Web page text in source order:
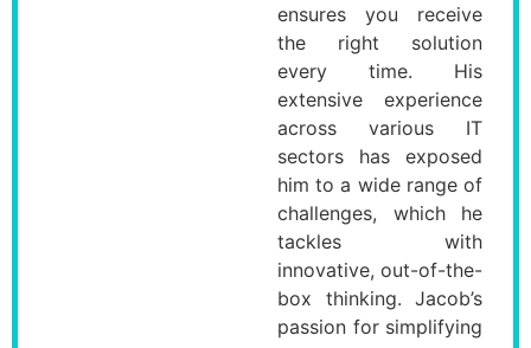
ensures you receive
the right solution
every time. His
extensive experience
across various IT
sectors has exposed
him to a wide range of
challenges, which he
tackles with
innovative, out-of-the-
box thinking. Jacob’s
passion for simplifying